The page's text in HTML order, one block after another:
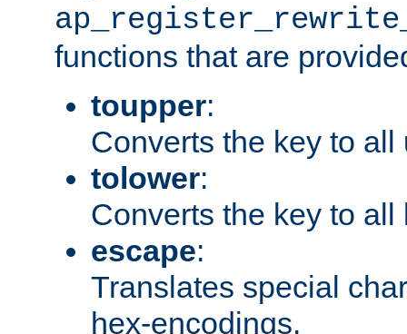
functions that are
toupper:
Converts the key to all
tolower:
Converts the key to all
escape:
Translates special
hex-encodings.